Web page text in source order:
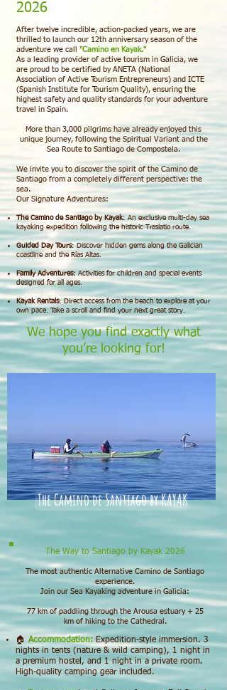
2026
After twelve incredible, action-packed years, we are
thrilled to launch our 12th anniversary season of the
adventure we call "Camino en Kayak."
As a leading provider of active tourism in Galicia, we
are proud to be certified by ANETA (National
Association of Active Tourism Entrepreneurs) and ICTE
(Spanish Institute for Tourism Quality), ensuring the
highest safety and quality standards for your adventure
travel in Spain.
More than 3,000 pilgrims have already enjoyed this
unique journey, following the Spiritual Variant and the
Sea Route to Santiago de Compostela.
We invite you to discover the spirit of the Camino de
Santiago from a completely different perspective: the
sea.
Our Signature Adventures:
The Camino de Santiago by Kayak: An exclusive multi-day sea
kayaking expedition following the historic Traslatio route.
Guided Day Tours: Discover hidden gems along the Galician
coastline and the Rías Altas.
Family Adventures:Activities for children and special events
designed for all ages.
Kayak Rentals: Direct access from the beach to explore at your
own pace. Take a scroll and find your next great story.
We hope you find exactly what
you’re looking for!
The Camino de Santiago by KAYAK
The Way to Santiago by Kayak 2026
The most authentic Alternative Camino de Santiago
experience.
Join our Sea Kayaking adventure in Galicia:
77 km of paddling through the Arousa estuary + 25
km of hiking to the Cathedral.
🏠Accommodation:Expedition-style immersion. 3
nights in tents (nature & wild camping), 1 night in
a premium hostel, and 1 night in a private room.
High-quality camping gear included.